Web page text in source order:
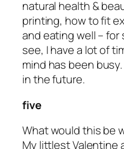
natural health &
printing, how to fit
and eating well –
see, I have a lot of
mind has been
in the future.
five
What would this be
My littlest Valentine